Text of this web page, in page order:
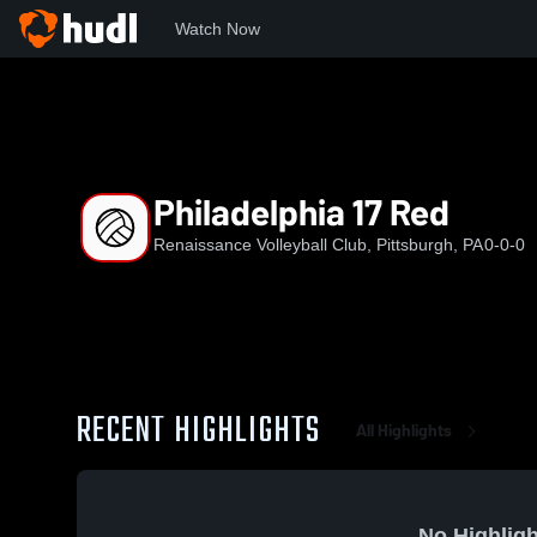
Watch Now
Philadelphia 17 Red
Renaissance Volleyball Club, Pittsburgh, PA0-0-0
RECENT HIGHLIGHTS All Highlights